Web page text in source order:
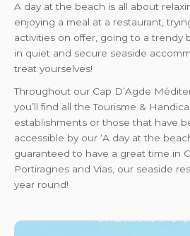
A day at the beach is all about
enjoying a meal at a restaurant,
activities on offer, going to a trendy
in quiet and secure seaside
treat yourselves!
Throughout our Cap D’Agde
you’ll find all the Tourisme &
establishments or those that have
accessible by our ‘A day at the
guaranteed to have a great time in
Portiragnes and Vias, our seaside
year round!